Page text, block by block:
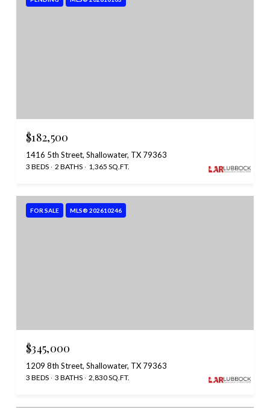
$182,500
1416 5th Street, Shallowater, TX 79363
3 BEDS 2 BATHS 1,365 SQ.FT.
FOR SALE MLS® 202610246
$345,000
1209 8th Street, Shallowater, TX 79363
3 BEDS 3 BATHS 2,830 SQ.FT.